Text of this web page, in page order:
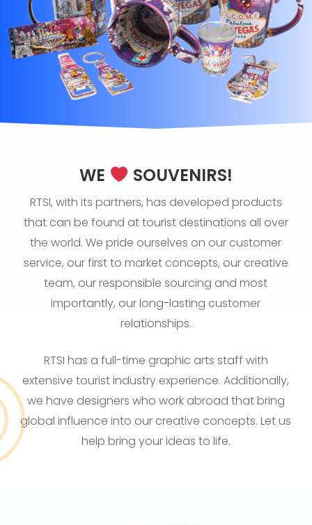
WE SOUVENIRS!
RTSI, with its partners, has developed products
that can be found at tourist destinations all over
the world. We pride ourselves on our customer
service, our first to market concepts, our creative
team, our responsible sourcing and most
importantly, our long-lasting customer
relationships.
RTSI has a full-time graphic arts staff with
extensive tourist industry experience. Additionally,
we have designers who work abroad that bring
global influence into our creative concepts. Let us
help bring your ideas to life.